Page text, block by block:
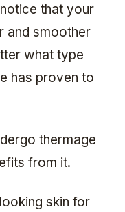
that your
and smoother
what type
has proven to
thermage
from it.
skin for